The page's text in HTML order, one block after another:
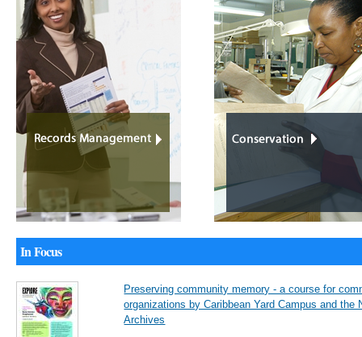
In Focus
Preserving community memory - a course for
organizations by Caribbean Yard Campus and the
Archives